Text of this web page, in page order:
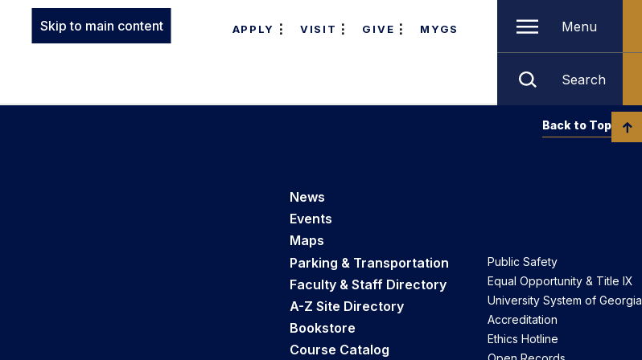
Skip to main content APPLY VISIT GIVE MYGS Menu
Search
News
Events
Maps
Parking & Transportation
Faculty & Staff Directory
A-Z Site Directory
Bookstore
Course Catalog
Public Safety
Equal Opportunity & Title IX
University System of Georgia
Accreditation
Ethics Hotline
Back to Top